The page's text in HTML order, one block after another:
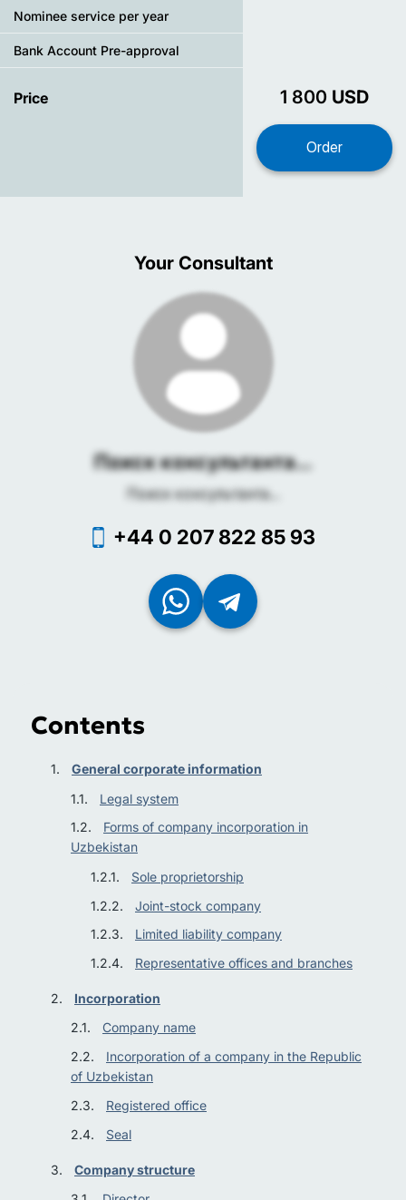
Nominee service per year
Bank Account Pre-approval
Price 1 800 USD
Your Consultant
Поиск консультанта...
Поиск консультанта...
+44 0 207 822 85 93
Contents
General corporate information
Legal system
Forms of company incorporation in
Uzbekistan
Sole proprietorship
Joint-stock company
Limited liability company
Representative offices and branches
Incorporation
Company name
Incorporation of a company in the Republic
of Uzbekistan
Registered office
Seal
Company structure